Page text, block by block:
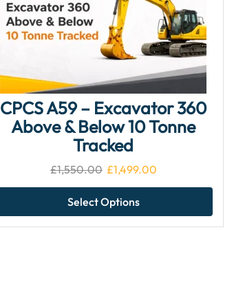
CPCS A59 – Excavator 360
Above & Below 10 Tonne
Tracked
£1,550.00 £1,499.00
Select Options